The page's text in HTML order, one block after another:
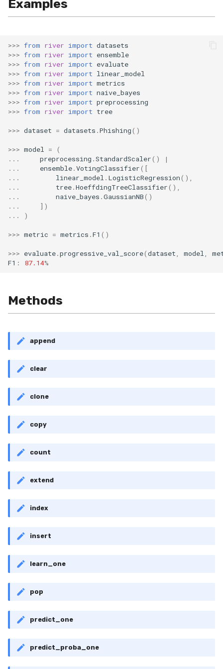
SMSSpam
SolarFlare
TREC07
Taxis
TrumpApproval
WaterFlow
base
MacroF1
MacroFBeta
MacroJaccard
MacroPrecision
MacroRecall
MicroF1
MicroFBeta
MicroJaccard
MicroRecall
MutualInfo
NormalizedMutualInfo
Precision
R2
RMSE
RMSLE
ROCAUC
Recall
Rolling
SMAPE
Silhouette
TimeRolling
schedulers
PearsonCorr
Quantile
RollingAbsMax
RollingCov
RollingIQR
RollingMax
RollingMean
RollingMin
RollingMode
RollingPearsonCorr
RollingSEM
RollingSum
RollingVar
SEM
Shift
Skew
Sum
base
STAGGER
Waveform
0.10.1 - 2022-02-05
0.1.0 - 2019-05-08
0.0.3 - 2019-03-21
0.0.2 - 2019-02-13
Examples
>>> from river import datasets
>>> from river import ensemble
>>> from river import evaluate
>>> from river import linear_model
>>> from river import metrics
>>> from river import naive_bayes
>>> from river import preprocessing
>>> from river import tree
>>> dataset = datasets .Phishing()
>>> model =
(
...
preprocessing .StandardScaler()
|
...
ensemble.VotingClassifier([
...
linear_model . LogisticRegression(),
...
tree.HoeffdingTreeClassifier(),
...
naive_bayes .GaussianNB()
...
])
...
)
>>> metric = metrics .F1 ()
>>> evaluate.progressive_val_score(dataset model
F1 : 87.14%
Methods
append
clear
clone
copy
count
extend
index
insert
learn_one
pop
predict_one
predict_proba_one